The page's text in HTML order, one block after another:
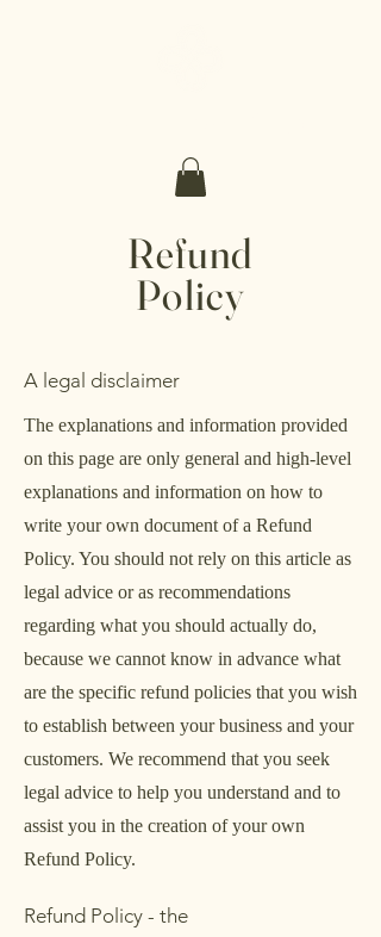
Refund
Policy
A legal disclaimer
The explanations and information provided
on this page are only general and high-level
explanations and information on how to
write your own document of a Refund
Policy. You should not rely on this article as
legal advice or as recommendations
regarding what you should actually do,
because we cannot know in advance what
are the specific refund policies that you wish
to establish between your business and your
customers. We recommend that you seek
legal advice to help you understand and to
assist you in the creation of your own
Refund Policy.
Refund Policy - the